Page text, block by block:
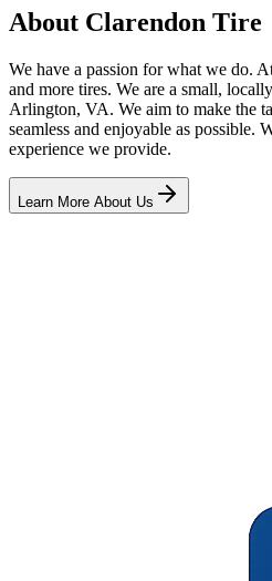
About Clarendon Tire
We have a passion for what we do.
and more tires. We are a small,
Arlington, VA. We aim to make the
seamless and enjoyable as possible.
experience we provide.
Learn More About Us